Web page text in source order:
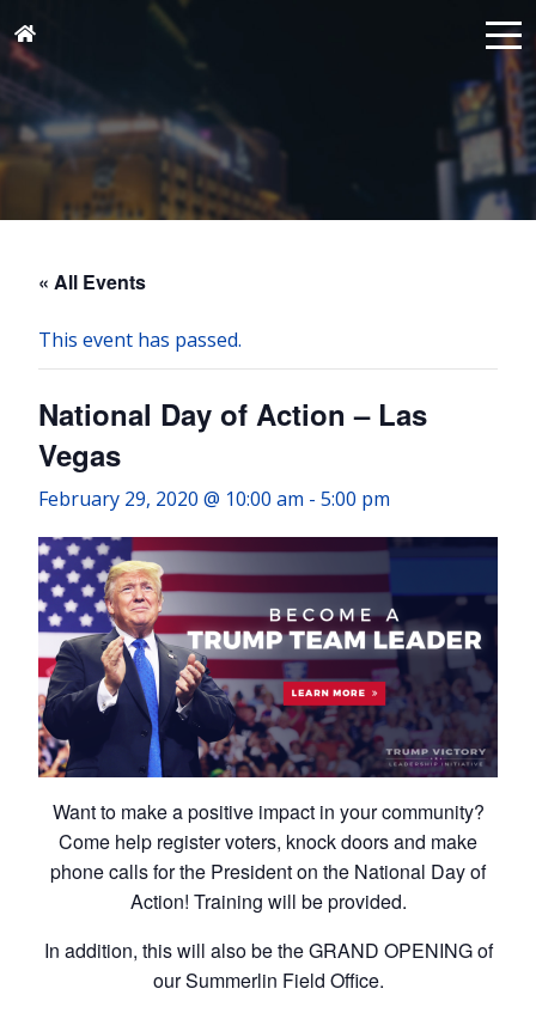
« All Events
This event has passed.
National Day of Action – Las
Vegas
February 29, 2020 @ 10:00 am - 5:00 pm
Want to make a positive impact in your community?
Come help register voters, knock doors and make
phone calls for the President on the National Day of
Action! Training will be provided.
In addition, this will also be the GRAND OPENING of
our Summerlin Field Office.